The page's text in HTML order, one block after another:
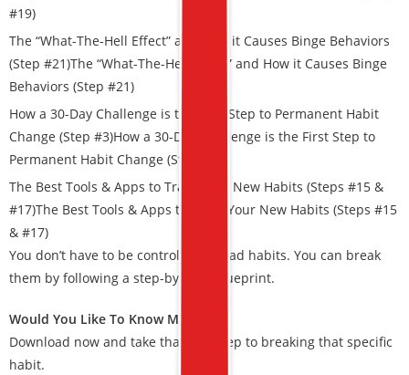
#19)
The “What-The-Hell Effect” and How it Causes Binge Behaviors
(Step #21)The “What-The-Hell Effect” and How it Causes Binge
Behaviors (Step #21)
How a 30-Day Challenge is the First Step to Permanent Habit
Change (Step #3)How a 30-Day Challenge is the First Step to
Permanent Habit Change (Step #3)
The Best Tools & Apps to Track Your New Habits (Steps #15 &
#17)The Best Tools & Apps to Track Your New Habits (Steps #15
& #17)
You don’t have to be controlled by bad habits. You can break
them by following a step-by-step blueprint.
Would You Like To Know More?
Download now and take that first step to breaking that specific
habit.